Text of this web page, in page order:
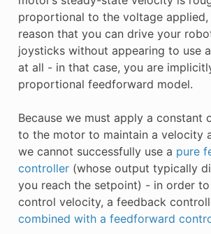
proportional to the voltage applied,
reason that you can drive your
joysticks without appearing to use
at all - in that case, you are
proportional feedforward model.
Because we must apply a constant
to the motor to maintain a velocity
we cannot successfully use a pure
controller(whose output typically
you reach the setpoint) - in order
control velocity, a feedback
combined with a feedforward